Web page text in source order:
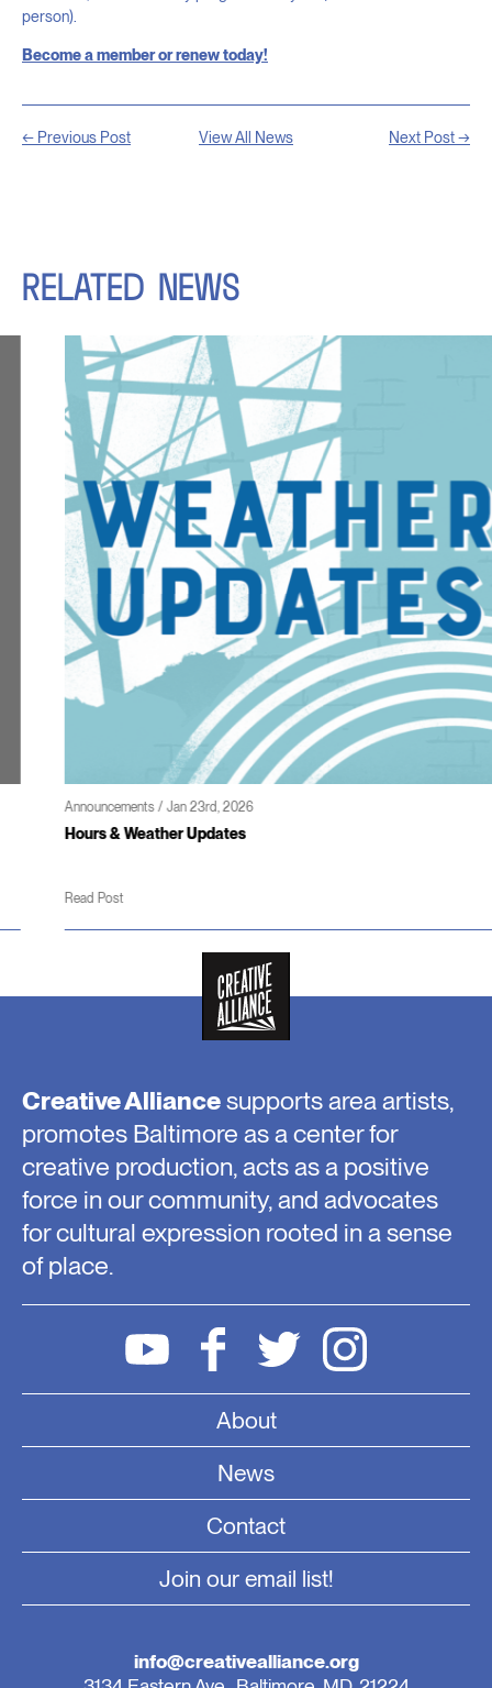
person).
Become a member or renew today!
← Previous Post View All News Next Post →
RELATED NEWS
Announcements / Jan 23rd, 2026
Hours & Weather Updates
Read Post
Creative Alliancesupports area artists,
promotes Baltimore as a center for
creative production, acts as a positive
force in our community, and advocates
for cultural expression rooted in a sense
of place.
About
News
Contact
Join our email list!
info@creativealliance.org